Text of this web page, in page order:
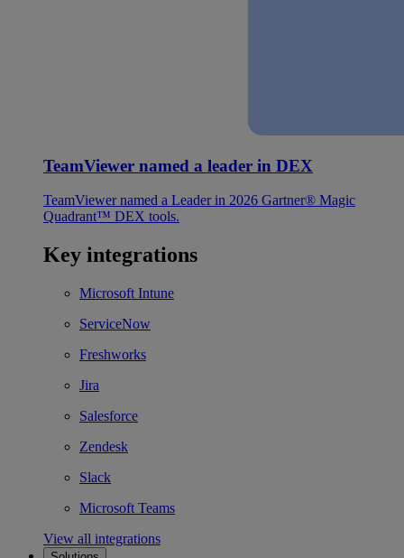
TeamViewer named a leader in DEX
TeamViewer named a Leader in 2026 Gartner® Magic
Quadrant™ DEX tools.
Key integrations
Microsoft Intune
ServiceNow
Freshworks
Jira
Salesforce
Zendesk
Slack
Microsoft Teams
View all integrations